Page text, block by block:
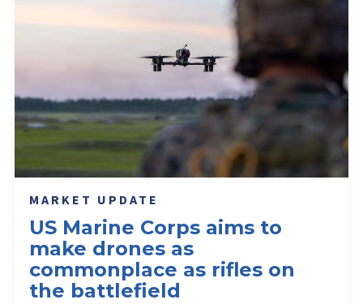
MARKET UPDATE
US Marine Corps aims to
make drones as
commonplace as rifles on
the battlefield